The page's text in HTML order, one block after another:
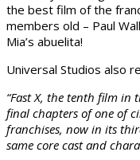
the best film of the
members old – Paul
Mia’s abuelita!
Universal Studios also
“Fast X, the tenth film in
final chapters of one of
franchises, now in its
same core cast and